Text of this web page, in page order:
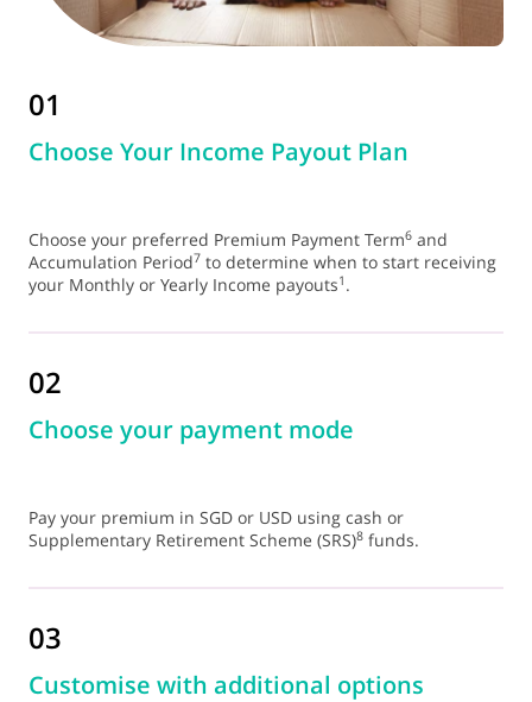
01
Choose Your Income Payout Plan
Choose your preferred Premium Payment Term6 and
Accumulation Period7 to determine when to start receiving
your Monthly or Yearly Income payouts1 .
02
Choose your payment mode
Pay your premium in SGD or USD using cash or
Supplementary Retirement Scheme (SRS)8 funds.
03
Customise with additional options